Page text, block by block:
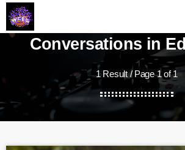
Conversations in
1 Result / Page 1 of 1